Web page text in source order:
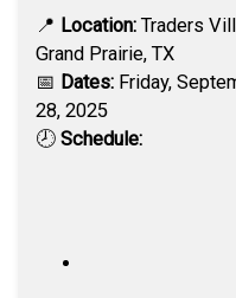
📍 Location: Traders
Grand Prairie, TX
📅 Dates: Friday,
28, 2025
🕗 Schedule: